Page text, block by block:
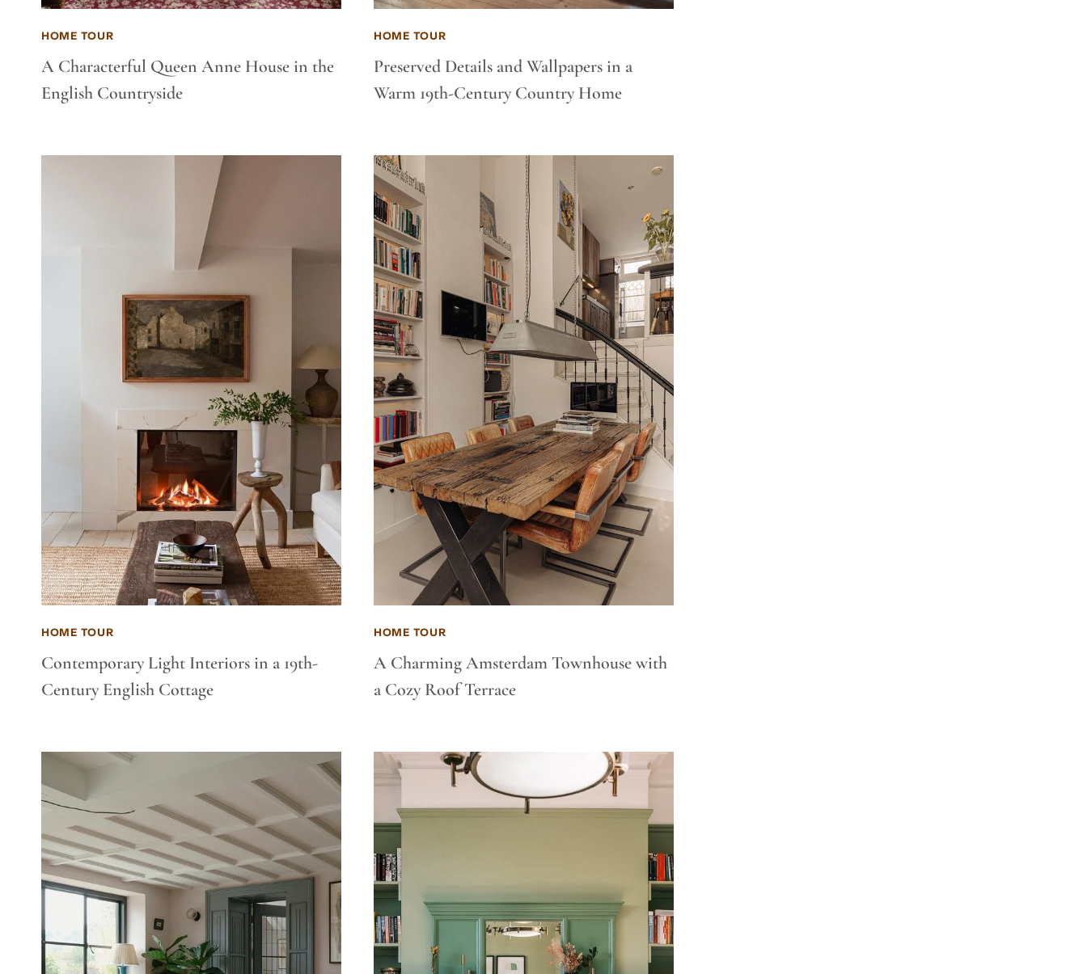
HOME TOUR
A Characterful Queen Anne House in the
English Countryside
HOME TOUR
Preserved Details and Wallpapers in a
Warm 19th-Century Country Home
HOME TOUR
Contemporary Light Interiors in a 19th-
Century English Cottage
HOME TOUR
A Charming Amsterdam Townhouse with
a Cozy Roof Terrace